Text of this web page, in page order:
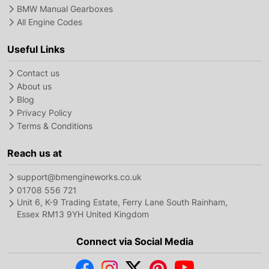
BMW Manual Gearboxes
All Engine Codes
Useful Links
Contact us
About us
Blog
Privacy Policy
Terms & Conditions
Reach us at
support@bmengineworks.co.uk
01708 556 721
Unit 6, K-9 Trading Estate, Ferry Lane South Rainham,
Essex RM13 9YH United Kingdom
Connect via Social Media